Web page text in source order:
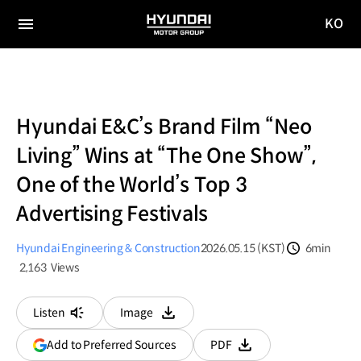
전체
HYUNDAI
MOTOR
KO
Hyundai E&C’s Brand Film “Neo
Living” Wins at “The One Show”,
One of the World’s Top 3
Advertising Festivals
Hyundai Engineering & Construction2026.05.15 (KST)
6min
2,163 Views
Listen
Image
다운로드
Add to Preferred Sources(opensPDF
다운로드